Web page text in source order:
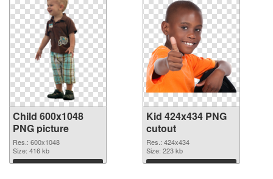
Child 600x1048
PNG picture
Res.: 600x1048
Size: 416 kb
Download
Kid 424x434 PNG
cutout
Res.: 424x434
Size: 223 kb
Download